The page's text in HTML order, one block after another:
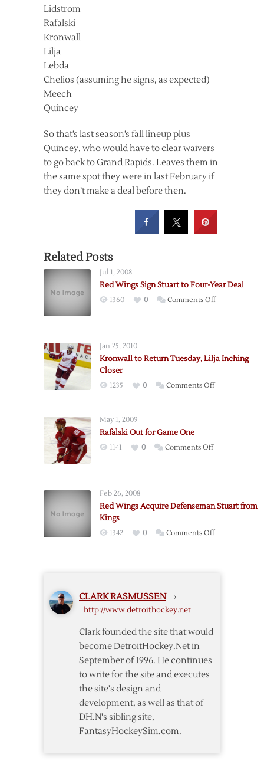
Lidstrom
Rafalski
Kronwall
Lilja
Lebda
Chelios (assuming he signs, as expected)
Meech
Quincey
So that’s last season’s fall lineup plus
Quincey, who would have to clear waivers
to go back to Grand Rapids. Leaves them in
the same spot they were in last February if
they don’t make a deal before then.
Related Posts
Jul 1, 2008
Red Wings Sign Stuart to Four-Year Deal
1360 0 Comments Offon
Jan 25, 2010
Kronwall to Return Tuesday, Lilja Inching
Closer
1235 0 Comments Offon
May 1, 2009
Rafalski Out for Game One
1141 0 Comments Offon
One
Feb 26, 2008
Red Wings Acquire Defenseman Stuart from
Kings
1342 0 Comments Offon
CLARK RASMUSSEN ›
http://www.detroithockey.net
Clark founded the site that would
become DetroitHockey.Net in
September of 1996. He continues
to write for the site and executes
the site's design and
development, as well as that of
DH.N's sibling site,
FantasyHockeySim.com.